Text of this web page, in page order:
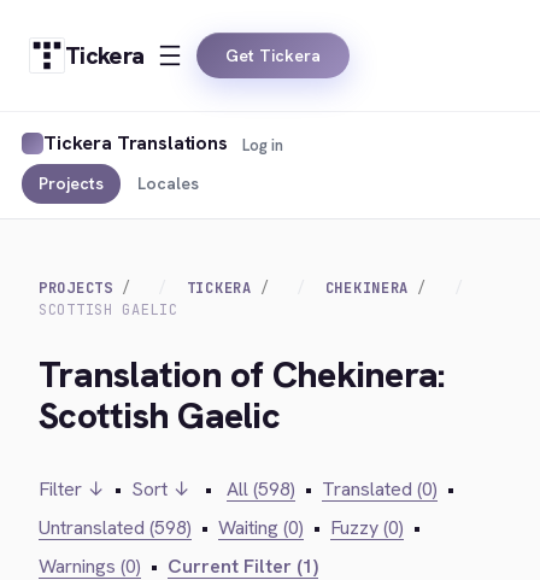
Tickera Get Tickera
Tickera Translations
Projects Locales
Log in
PROJECTS TICKERA
CHEKINERA
SCOTTISH GAELIC
Translation of Chekinera:
Scottish Gaelic
Filter ↓ • Sort ↓ • All (598) • Translated (0) •
Untranslated (598) • Waiting (0) • Fuzzy (0) •
Warnings (0) • Current Filter (1)